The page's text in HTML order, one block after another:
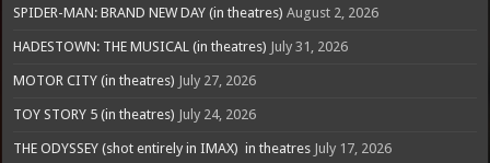
SPIDER-MAN: BRAND NEW DAY (in theatres) August 2, 2026
HADESTOWN: THE MUSICAL (in theatres) July 31, 2026
MOTOR CITY (in theatres) July 27, 2026
TOY STORY 5 (in theatres) July 24, 2026
THE ODYSSEY (shot entirely in IMAX) in theatres July 17, 2026